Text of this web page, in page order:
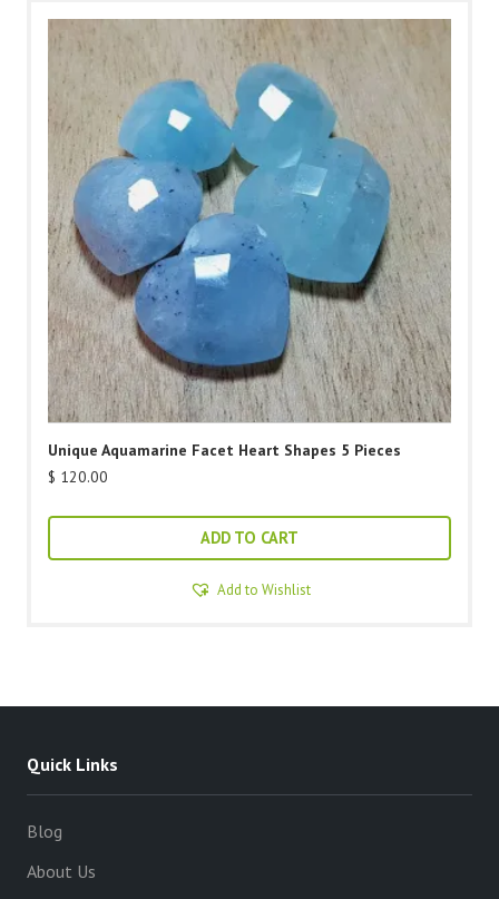
Unique Aquamarine Facet Heart Shapes 5 Pieces
$ 120.00
ADD TO CART
Add to Wishlist
Quick Links
Blog
About Us